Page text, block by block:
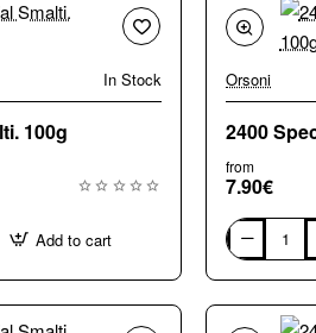
In Stock
2390 Special Smalti. 100g
Add to cart
Orsoni
from
7.90€
2400
Special
Smalti.
100g